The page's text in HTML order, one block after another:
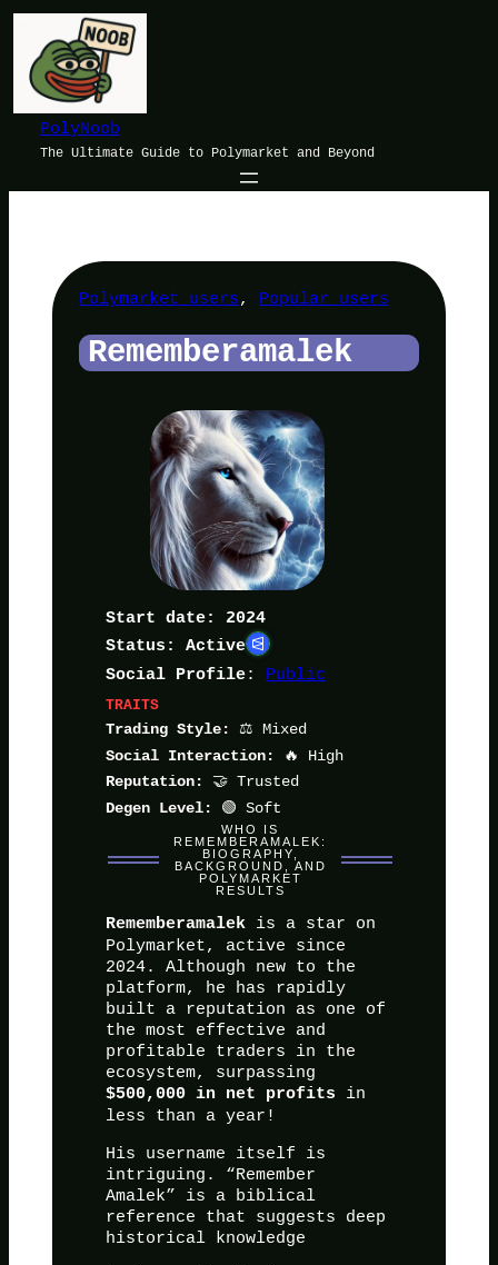
Skip
content
PolyNoob
The Ultimate Guide to Polymarket and Beyond
Polymarket users, Popular users
Rememberamalek
Start date: 2024
Status: Active
Social Profile: Public
TRAITS
Trading Style:
⚖️ Mixed
Social Interaction: 🔥 High
Reputation: 🤝 Trusted
Degen Level: 🟢 Soft
WHO IS
REMEMBERAMALEK:
BIOGRAPHY,
BACKGROUND, AND
POLYMARKET
RESULTS
Rememberamalekis a star on
Polymarket, active since
2024. Although new to the
platform, he has rapidly
built a reputation as one of
the most effective and
profitable traders in the
ecosystem, surpassing
$500,000 in net profits in
less than a year!
His username itself is
intriguing. “Remember
Amalek” is a biblical
reference that suggests deep
historical knowledge